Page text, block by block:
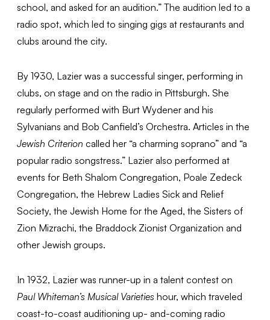
school, and asked for an audition.” The audition led to a
radio spot, which led to singing gigs at restaurants and
clubs around the city.
By 1930, Lazier was a successful singer, performing in
clubs, on stage and on the radio in Pittsburgh. She
regularly performed with Burt Wydener and his
Sylvanians and Bob Canfield’s Orchestra. Articles in the
Jewish Criterion called her “a charming soprano” and “a
popular radio songstress.” Lazier also performed at
events for Beth Shalom Congregation, Poale Zedeck
Congregation, the Hebrew Ladies Sick and Relief
Society, the Jewish Home for the Aged, the Sisters of
Zion Mizrachi, the Braddock Zionist Organization and
other Jewish groups.
In 1932, Lazier was runner-up in a talent contest on
Paul Whiteman’s Musical Varieties hour, which traveled
coast-to-coast auditioning up- and-coming radio